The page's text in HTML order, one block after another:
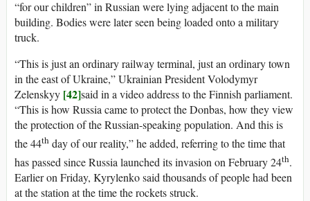
“for our children” in Russian were lying adjacent to the main
building. Bodies were later seen being loaded onto a military
truck.
“This is just an ordinary railway terminal, just an ordinary town
in the east of Ukraine,” Ukrainian President Volodymyr
Zelenskyy [42]said in a video address to the Finnish parliament.
“This is how Russia came to protect the Donbas, how they view
the protection of the Russian-speaking population. And this is
the 44th day of our reality,” he added, referring to the time that
has passed since Russia launched its invasion on February 24th.
Earlier on Friday, Kyrylenko said thousands of people had been
at the station at the time the rockets struck.